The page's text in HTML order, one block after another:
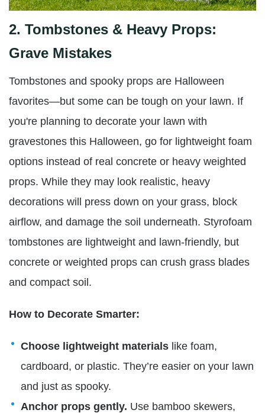
2. Tombstones & Heavy Props:
Grave Mistakes
Tombstones and spooky props are Halloween
favorites—but some can be tough on your lawn. If
you're planning to decorate your lawn with
gravestones this Halloween, go for lightweight foam
options instead of real concrete or heavy weighted
props. While they may look realistic, heavy
decorations will press down on your grass, block
airflow, and damage the soil underneath. Styrofoam
tombstones are lightweight and lawn-friendly, but
concrete or weighted props can crush grass blades
and compact soil.
How to Decorate Smarter:
Choose lightweight materials like foam,
cardboard, or plastic. They’re easier on your lawn
and just as spooky.
Anchor props gently. Use bamboo skewers,